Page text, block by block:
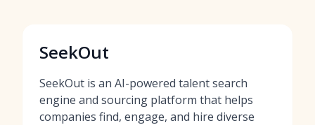
SeekOut
SeekOut is an AI-powered talent search
engine and sourcing platform that helps
companies find, engage, and hire diverse